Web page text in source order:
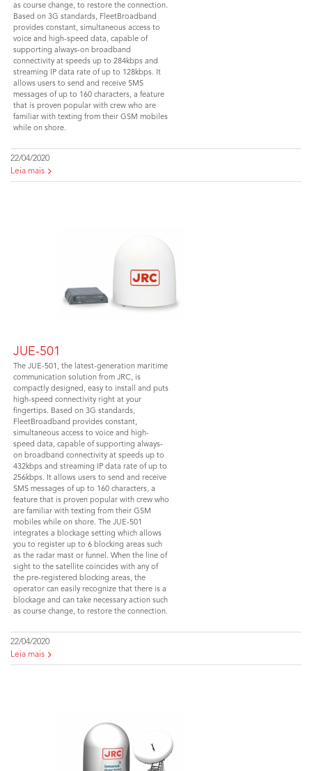
as course change, to restore the connection.
Based on 3G standards, FleetBroadband
provides constant, simultaneous access to
voice and high-speed data, capable of
supporting always-on broadband
connectivity at speeds up to 284kbps and
streaming IP data rate of up to 128kbps. It
allows users to send and receive SMS
messages of up to 160 characters, a feature
that is proven popular with crew who are
familiar with texting from their GSM mobiles
while on shore.
22/04/2020
Leia mais
JUE-501
The JUE-501, the latest-generation maritime
communication solution from JRC, is
compactly designed, easy to install and puts
high-speed connectivity right at your
fingertips. Based on 3G standards,
FleetBroadband provides constant,
simultaneous access to voice and high-
speed data, capable of supporting always-
on broadband connectivity at speeds up to
432kbps and streaming IP data rate of up to
256kbps. It allows users to send and receive
SMS messages of up to 160 characters, a
feature that is proven popular with crew who
are familiar with texting from their GSM
mobiles while on shore. The JUE-501
integrates a blockage setting which allows
you to register up to 6 blocking areas such
as the radar mast or funnel. When the line of
sight to the satellite coincides with any of
the pre-registered blocking areas, the
operator can easily recognize that there is a
blockage and can take necessary action such
as course change, to restore the connection.
22/04/2020
Leia mais